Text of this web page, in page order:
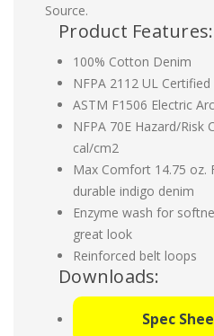
Source.
Product Features:
100% Cotton Denim
NFPA 2112 UL Certified
ASTM F1506 Electric
NFPA 70E Hazard/Risk
cal/cm2
Max Comfort 14.75 oz.
durable indigo denim
Enzyme wash for
great look
Reinforced belt loops
Downloads:
Spec